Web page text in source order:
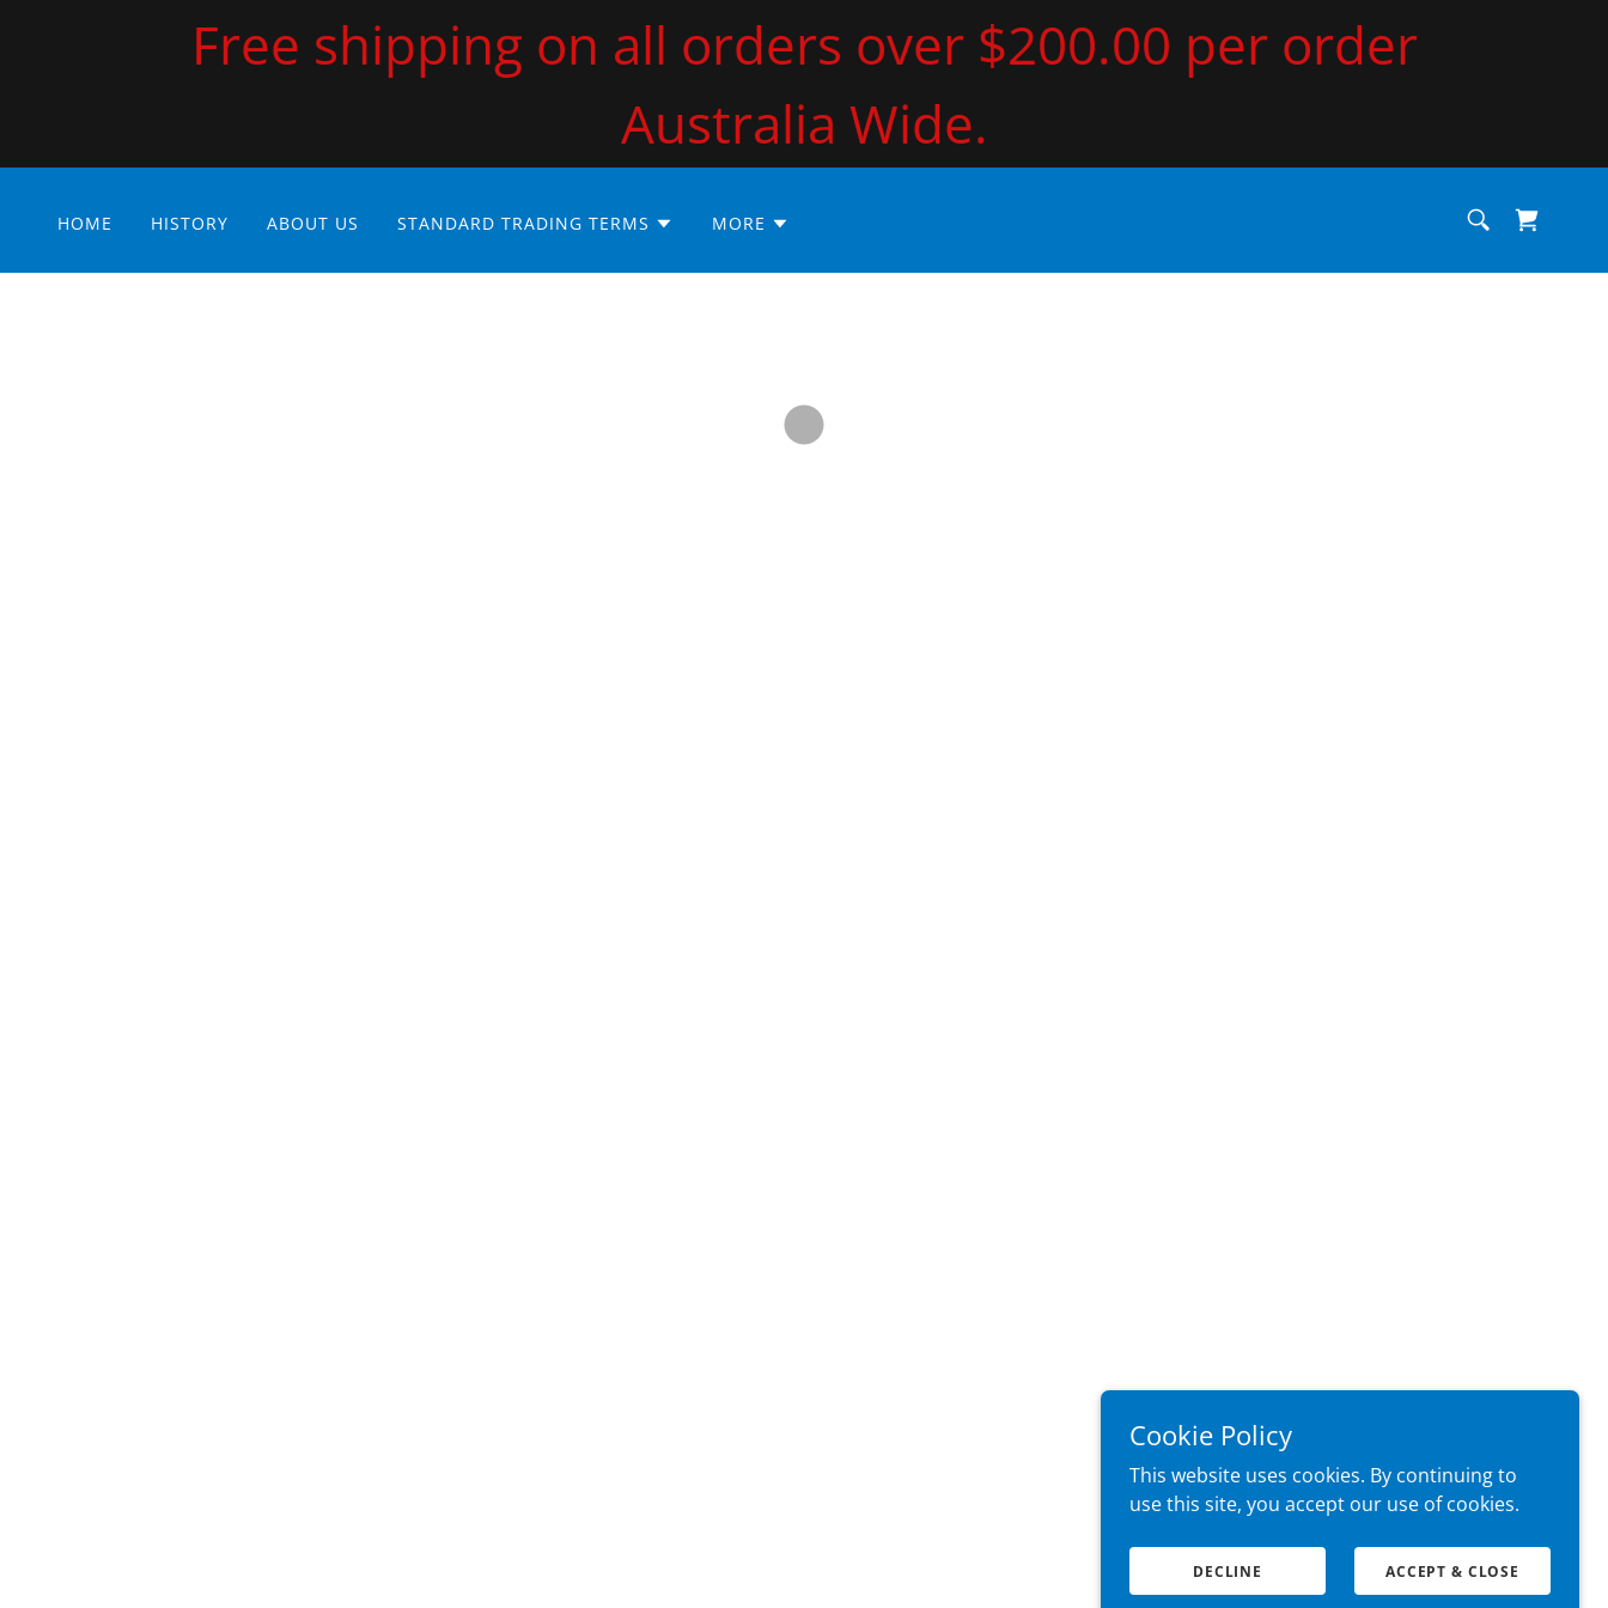
Free shipping on all orders over $200.00 per order
Australia Wide.
HOME HISTORY ABOUT US STANDARD TRADING TERMS MORE
Cookie Policy
This website uses cookies. By continuing to
use this site, you accept our use of cookies.
DECLINE ACCEPT & CLOSE